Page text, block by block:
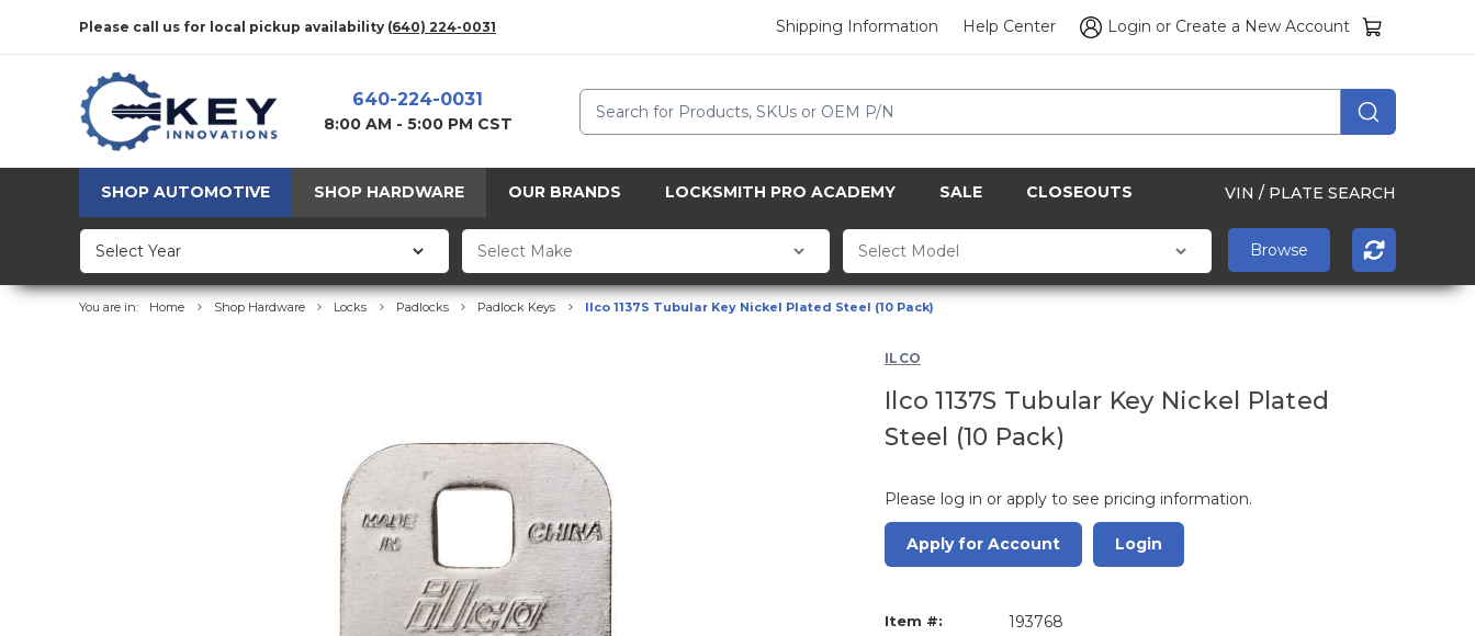
Please call us for local pickup availability (640) 224-0031 Shipping Information Help Center Login or Create a New Account
640-224-0031
8:00 AM - 5:00 PM CST
Search
SHOP AUTOMOTIVE SHOP HARDWARE OUR BRANDS LOCKSMITH PRO ACADEMY SALE CLOSEOUTS VIN / PLATE SEARCH
You are in: Home Shop Hardware Locks Padlocks Padlock Keys Ilco 1137S Tubular Key Nickel Plated Steel (10 Pack)
ILCO
Ilco 1137S Tubular Key Nickel Plated
Steel (10 Pack)
Please log in or apply to see pricing information.
Apply for Account Login
Item #: 193768